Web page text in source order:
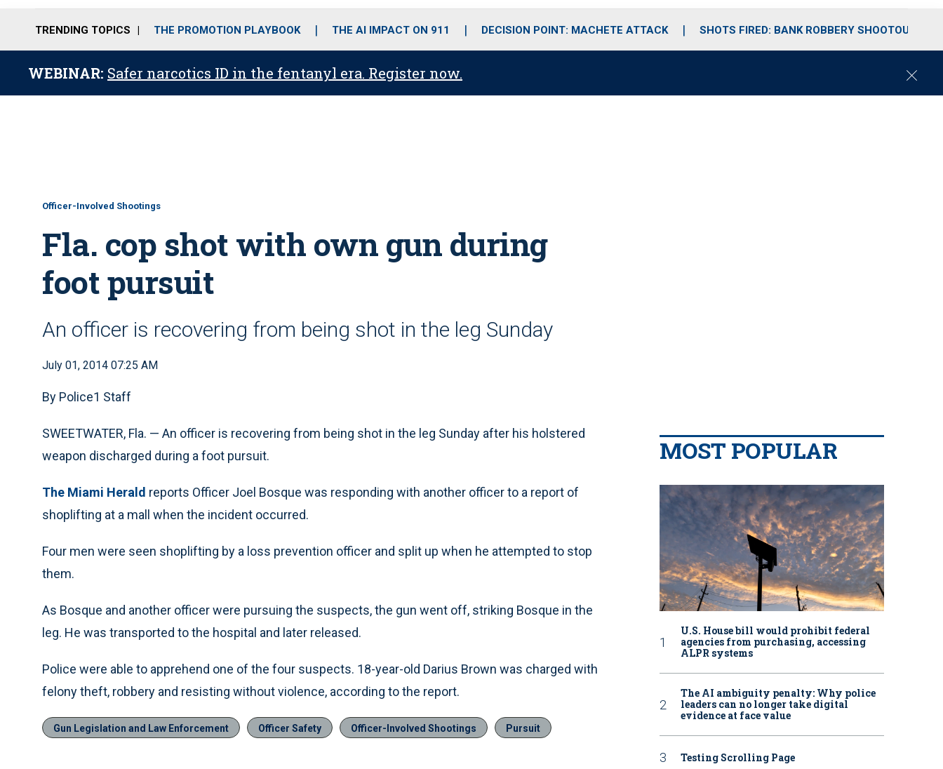
o
r
r
m
i
e
TRENDING TOPICS THE PROMOTION PLAYBOOK THE AI IMPACT ON 911 DECISION POINT: MACHETE ATTACK SHOTS FIRED: BANK ROBBERY SHOOTOUT
WEBINAR: Safer narcotics ID in the fentanyl era. Register now.
C
Officer-Involved Shootings
Fla. cop shot with own gun during
foot pursuit
An officer is recovering from being shot in the leg Sunday
July 01, 2014 07:25 AM
By Police1 Staff
SWEETWATER, Fla. — An officer is recovering from being shot in the leg Sunday after his holstered
weapon discharged during a foot pursuit.
The Miami Herald reports Officer Joel Bosque was responding with another officer to a report of
shoplifting at a mall when the incident occurred.
Four men were seen shoplifting by a loss prevention officer and split up when he attempted to stop
them.
As Bosque and another officer were pursuing the suspects, the gun went off, striking Bosque in the
leg. He was transported to the hospital and later released.
Police were able to apprehend one of the four suspects. 18-year-old Darius Brown was charged with
felony theft, robbery and resisting without violence, according to the report.
Gun Legislation and Law Enforcement Officer Safety Officer-Involved Shootings Pursuit
MOST POPULAR
U.S. House bill would prohibit federal
agencies from purchasing, accessing
ALPR systems
The AI ambiguity penalty: Why police
leaders can no longer take digital
evidence at face value
Testing Scrolling Page